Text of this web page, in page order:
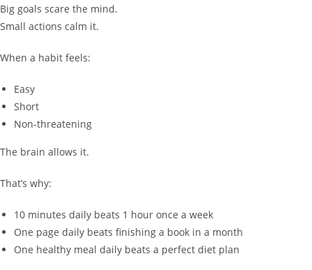
Big goals scare the mind.
Small actions calm it.
When a habit feels:
Easy
Short
Non-threatening
The brain allows it.
That’s why:
10 minutes daily beats 1 hour once a week
One page daily beats finishing a book in a month
One healthy meal daily beats a perfect diet plan